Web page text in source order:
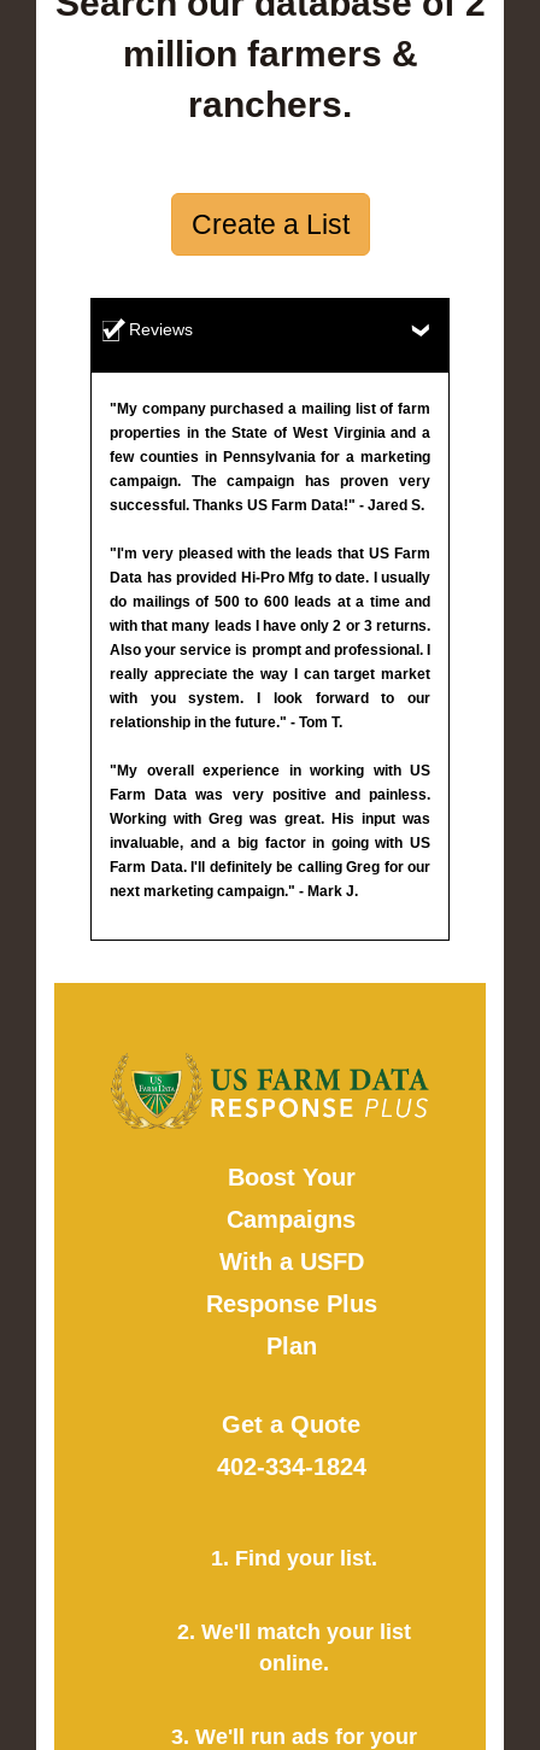
million farmers &
ranchers.
Create a List
Reviews
"My company purchased a mailing list of farm
properties in the State of West Virginia and a
few counties in Pennsylvania for a marketing
campaign. The campaign has proven very
successful. Thanks US Farm Data!" - Jared S.
"I'm very pleased with the leads that US Farm
Data has provided Hi-Pro Mfg to date. I usually
do mailings of 500 to 600 leads at a time and
with that many leads I have only 2 or 3 returns.
Also your service is prompt and professional. I
really appreciate the way I can target market
with you system. I look forward to our
relationship in the future." - Tom T.
"My overall experience in working with US
Farm Data was very positive and painless.
Working with Greg was great. His input was
invaluable, and a big factor in going with US
Farm Data. I'll definitely be calling Greg for our
next marketing campaign." - Mark J.
Boost Your
Campaigns
With a USFD
Response Plus
Plan
Get a Quote
402-334-1824
1. Find your list.
2. We'll match your list
online.
3. We'll run ads for your